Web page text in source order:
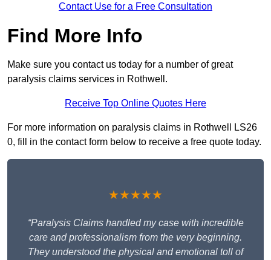
Contact Use for a Free Consultation
Find More Info
Make sure you contact us today for a number of great
paralysis claims services in Rothwell.
Receive Top Online Quotes Here
For more information on paralysis claims in Rothwell LS26
0, fill in the contact form below to receive a free quote today.
★★★★★
“Paralysis Claims handled my case with incredible
care and professionalism from the very beginning.
They understood the physical and emotional toll of